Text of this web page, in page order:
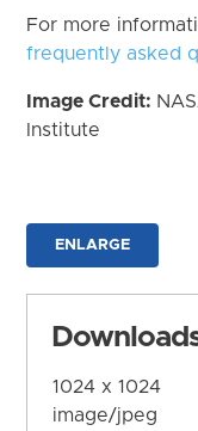
For more
frequently asked
Image Credit:
Institute
ENLARGE
1024 x 1024
image/jpeg